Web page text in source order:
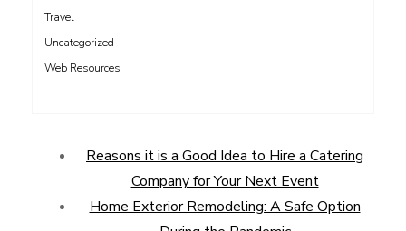
Travel
Uncategorized
Web Resources
Reasons it is a Good Idea to Hire a Catering
Company for Your Next Event
Home Exterior Remodeling: A Safe Option